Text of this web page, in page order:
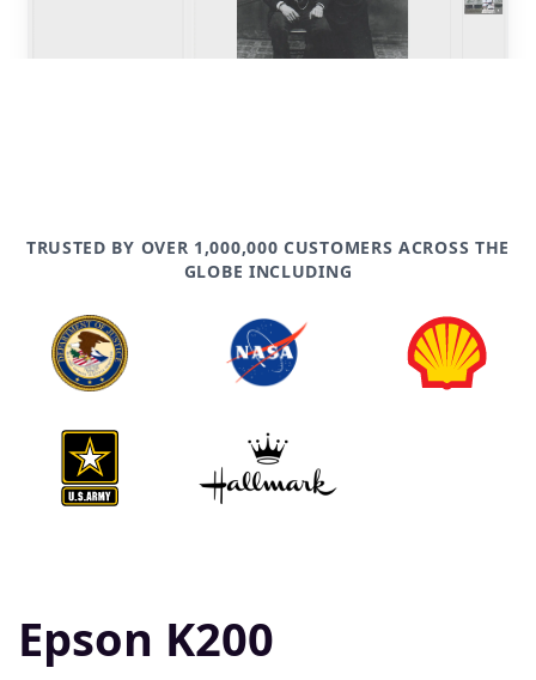
TRUSTED BY OVER 1,000,000 CUSTOMERS ACROSS THE
GLOBE INCLUDING
Epson K200